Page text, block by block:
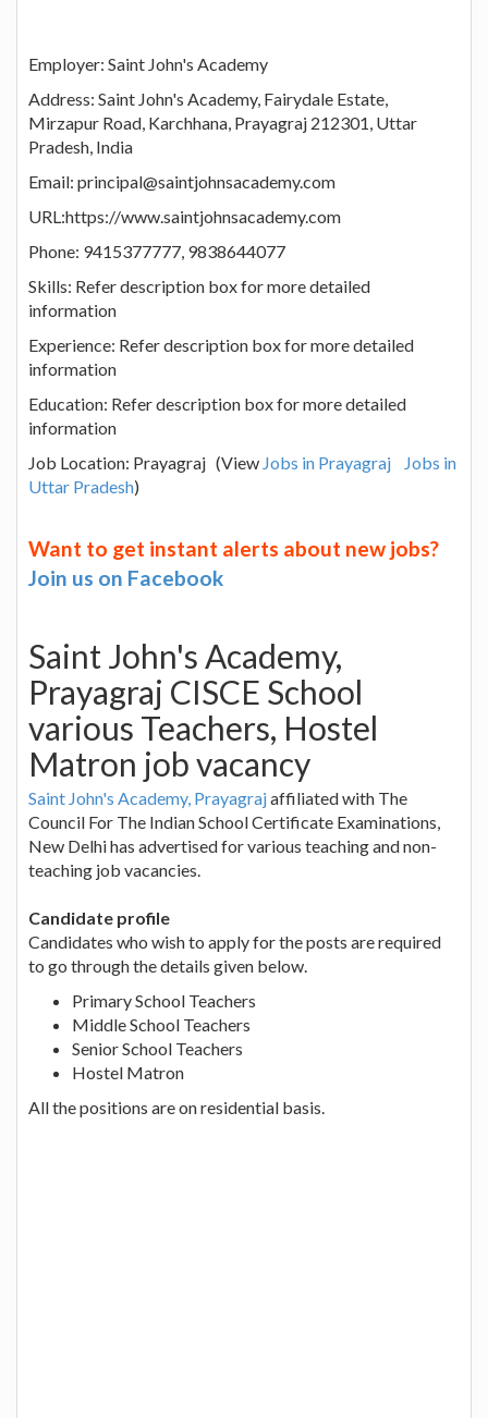
Employer: Saint John's Academy
Address: Saint John's Academy, Fairydale Estate,
Mirzapur Road, Karchhana, Prayagraj 212301, Uttar
Pradesh, India
Email: principal@saintjohnsacademy.com
URL:https://www.saintjohnsacademy.com
Phone: 9415377777, 9838644077
Skills: Refer description box for more detailed
information
Experience: Refer description box for more detailed
information
Education: Refer description box for more detailed
information
Job Location: Prayagraj (View Jobs in Prayagraj
Jobs in
Uttar Pradesh)
Want to get instant alerts about new jobs?
Join us on Facebook
Saint John's Academy,
Prayagraj CISCE School
various Teachers, Hostel
Matron job vacancy
Saint John's Academy, Prayagrajaffiliated with The
Council For The Indian School Certificate Examinations,
New Delhi has advertised for various teaching and non-
teaching job vacancies.
Candidate profile
Candidates who wish to apply for the posts are required
to go through the details given below.
Primary School Teachers
Middle School Teachers
Senior School Teachers
Hostel Matron
All the positions are on residential basis.